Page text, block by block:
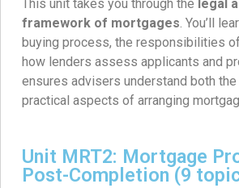
This unit takes you through the legal
framework of mortgages. You’ll
buying process, the responsibilities
how lenders assess applicants and
ensures advisers understand both the
practical aspects of arranging
Unit MRT2: Mortgage
Post-Completion (9